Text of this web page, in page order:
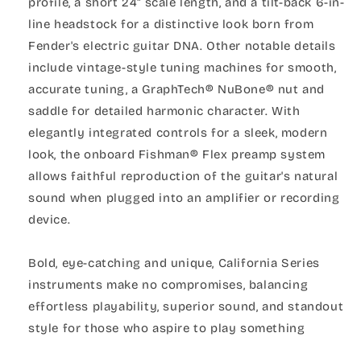
line headstock for a distinctive look born from
Fender's electric guitar DNA. Other notable details
include vintage-style tuning machines for smooth,
accurate tuning, a GraphTech® NuBone® nut and
saddle for detailed harmonic character. With
elegantly integrated controls for a sleek, modern
look, the onboard Fishman® Flex preamp system
allows faithful reproduction of the guitar's natural
sound when plugged into an amplifier or recording
device.
Bold, eye-catching and unique, California Series
instruments make no compromises, balancing
effortless playability, superior sound, and standout
style for those who aspire to play something